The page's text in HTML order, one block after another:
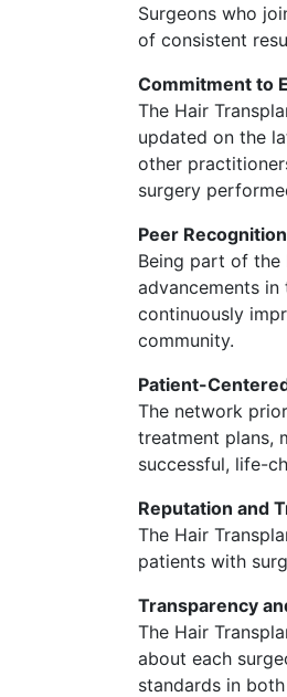
Surgeons who
of consistent
Commitment to
The Hair
updated on the
other
surgery
Peer
Being part of the
advancements
continuously
community.
Patient-
The network
treatment plans,
successful, life-
Reputation and
The Hair
patients with
Transparency
The Hair
about each
standards in